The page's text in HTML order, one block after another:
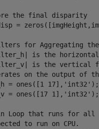
the final disparity
=
for Aggregating
is the horizontal
is the vertical
on the output of
= ones([1 17],'int32');
= ones([17 1],'int32');
Loop that runs for
to run on CPU.